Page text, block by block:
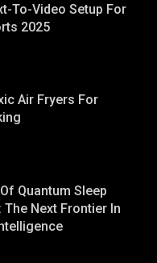
To-Video Setup For
2025
Air Fryers For
Quantum Sleep
Next Frontier In